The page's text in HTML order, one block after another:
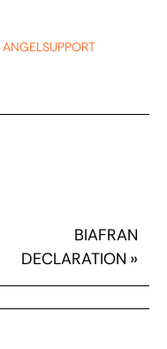
ANGELSUPPORT
BIAFRAN
DECLARATION »